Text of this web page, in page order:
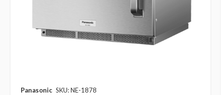
Panasonic SKU: NE-1878